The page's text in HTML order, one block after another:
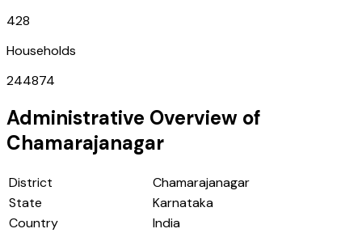
428
Households
244874
Administrative Overview of
Chamarajanagar
District
Chamarajanagar
State
Karnataka
Country
India